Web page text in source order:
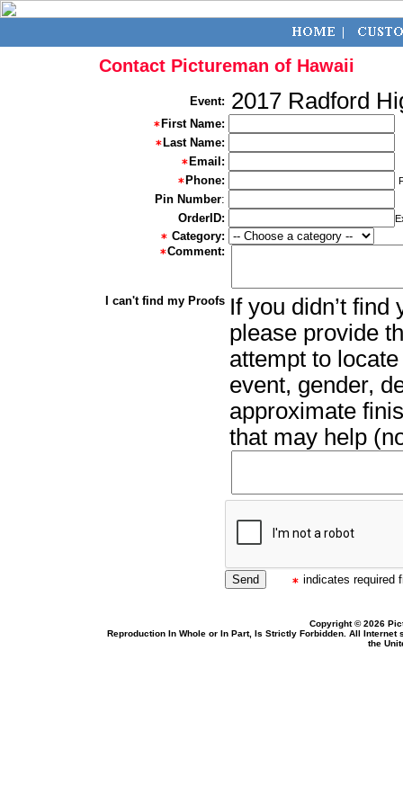
Contact Pictureman of Hawaii
Event: 2017 Radford
First Name:
Last Name:
Email:
Phone:
Pin Number:
OrderID:
Category:
Comment:
I can't find my Proofs If you didn’t
please provide
attempt to
event, gender,
approximate
that may help
indicates required
Copyright © 2026
Reproduction In Whole or In Part, Is Strictly Forbidden. All
the